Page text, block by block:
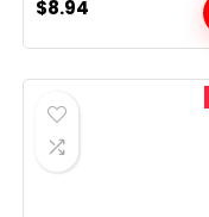
$8.94